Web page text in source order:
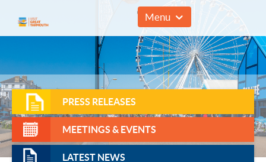
01493 857961
Menu
PRESS RELEASES
MEETINGS & EVENTS
LATEST NEWS